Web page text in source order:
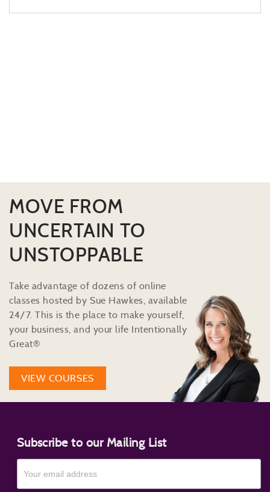
MOVE FROM
UNCERTAIN TO
UNSTOPPABLE
Take advantage of dozens of online
classes hosted by Sue Hawkes, available
24/7. This is the place to make yourself,
your business, and your life Intentionally
Great®
VIEW COURSES
Subscribe to our Mailing List